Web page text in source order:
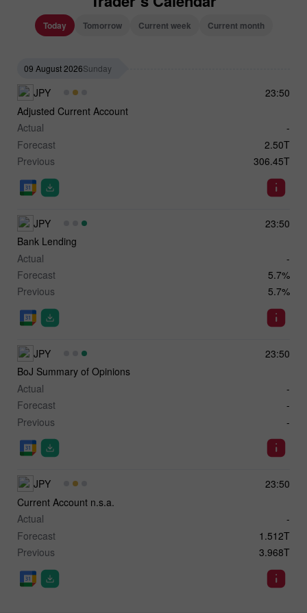
Today Tomorrow Current week Current month
09 August 2026Sunday
23:50
JPY
Adjusted Current Account
Actual
-
Forecast
2.50T
Previous
306.45T
23:50
JPY
Bank Lending
Actual
-
Forecast
5.7%
Previous
5.7%
23:50
JPY
BoJ Summary of Opinions
Actual
-
Forecast
-
Previous
-
23:50
JPY
Current Account n.s.a.
Actual
-
Forecast
1.512T
Previous
3.968T